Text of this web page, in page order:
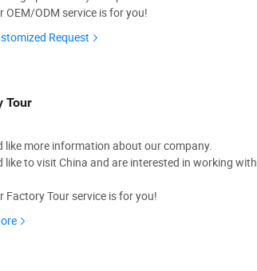
OEM/ODM service is for you!
Request
Tour
like more information about our company.
like to visit China and are interested in working with
Factory Tour service is for you!